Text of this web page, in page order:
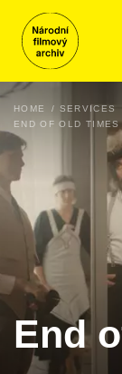
HOME SERVICES
END OF OLD TIMES
End